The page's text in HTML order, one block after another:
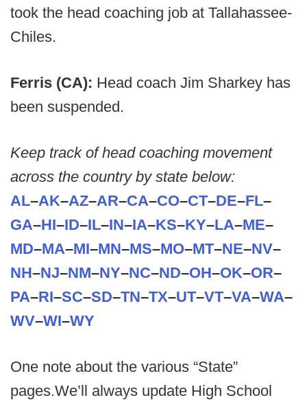
took the head coaching job at Tallahassee-
Chiles.
Ferris (CA): Head coach Jim Sharkey has
been suspended.
Keep track of head coaching movement
across the country by state below:
AL–AK–AZ–AR–CA–CO–CT–DE–FL–
GA–HI–ID–IL–IN–IA–KS–KY–LA–ME–
MD–MA–MI–MN–MS–MO–MT–NE–NV–
NH–NJ–NM–NY–NC–ND–OH–OK–OR–
PA–RI–SC–SD–TN–TX–UT–VT–VA–WA–
WV–WI–WY
One note about the various “State”
pages.We’ll always update High School